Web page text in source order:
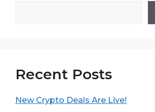
Recent Posts
New Crypto Deals Are Live!